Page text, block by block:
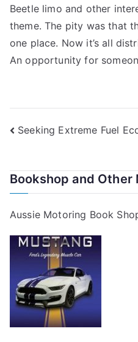
Beetle limo and other
theme. The pity was that
one place. Now it’s all
An opportunity for
Post
Seeking Extreme Fuel
Bookshop and Other
Aussie Motoring Book